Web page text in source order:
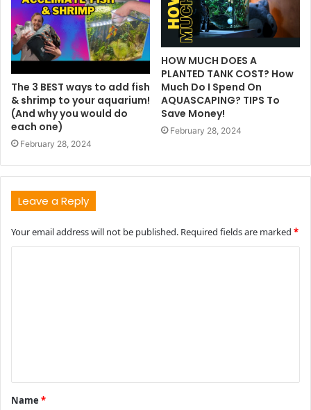
The 3 BEST ways to add fish
& shrimp to your aquarium!
(And why you would do
each one)
February 28, 2024
HOW MUCH DOES A
PLANTED TANK COST? How
Much Do I Spend On
AQUASCAPING? TIPS To
Save Money!
February 28, 2024
Leave a Reply
Your email address will not be published. Required fields are marked *
t
*
Name *